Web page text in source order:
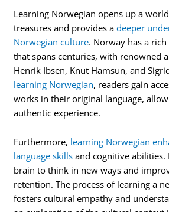
Learning Norwegian opens up a
treasures and provides adeeper
Norwegian culture. Norway has a
that spans centuries, with renowned
Henrik Ibsen, Knut Hamsun, and
learning Norwegian, readers gain
works in their original language,
authentic experience.
Furthermore, learning Norwegian
language skills and cognitive abilities.
brain to think in new ways and
retention. The process of learning a
fosters cultural empathy and